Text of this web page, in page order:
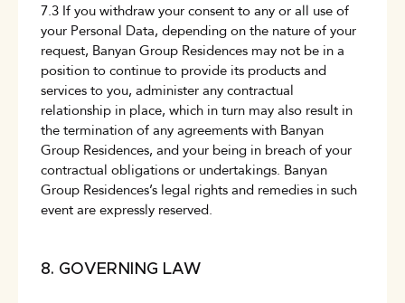
7.3 If you withdraw your consent to any or all use of
your Personal Data, depending on the nature of your
request, Banyan Group Residences may not be in a
position to continue to provide its products and
services to you, administer any contractual
relationship in place, which in turn may also result in
the termination of any agreements with Banyan
Group Residences, and your being in breach of your
contractual obligations or undertakings. Banyan
Group Residences’s legal rights and remedies in such
event are expressly reserved.
8. GOVERNING LAW